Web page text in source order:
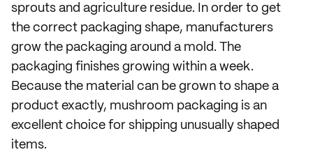
sprouts and agriculture residue. In order to get
the correct packaging shape, manufacturers
grow the packaging around a mold. The
packaging finishes growing within a week.
Because the material can be grown to shape a
product exactly, mushroom packaging is an
excellent choice for shipping unusually shaped
items.